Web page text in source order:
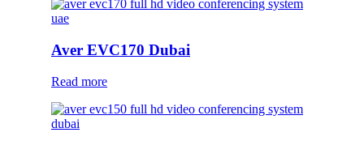
Aver EVC170 Dubai
Read more